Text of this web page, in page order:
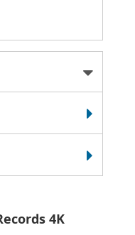
4K